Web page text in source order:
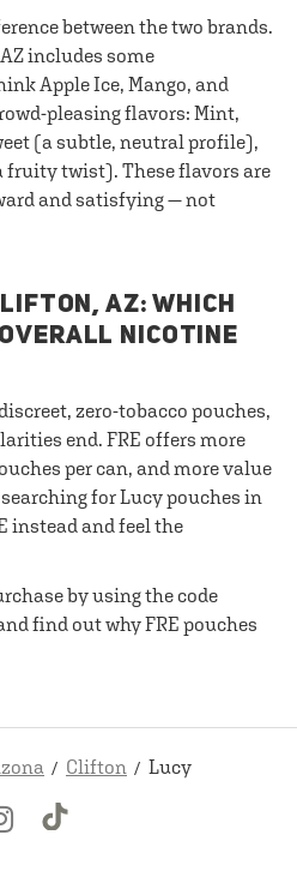
between the two brands.
includes some
Apple Ice, Mango, and
pleasing flavors: Mint,
(a subtle, neutral profile),
fruity twist). These flavors are
and satisfying — not
AZ: WHICH
NICOTINE
zero-tobacco pouches,
end. FRE offers more
per can, and more value
for Lucy pouches in
instead and feel the
by using the code
find out why FRE pouches
Clifton Lucy